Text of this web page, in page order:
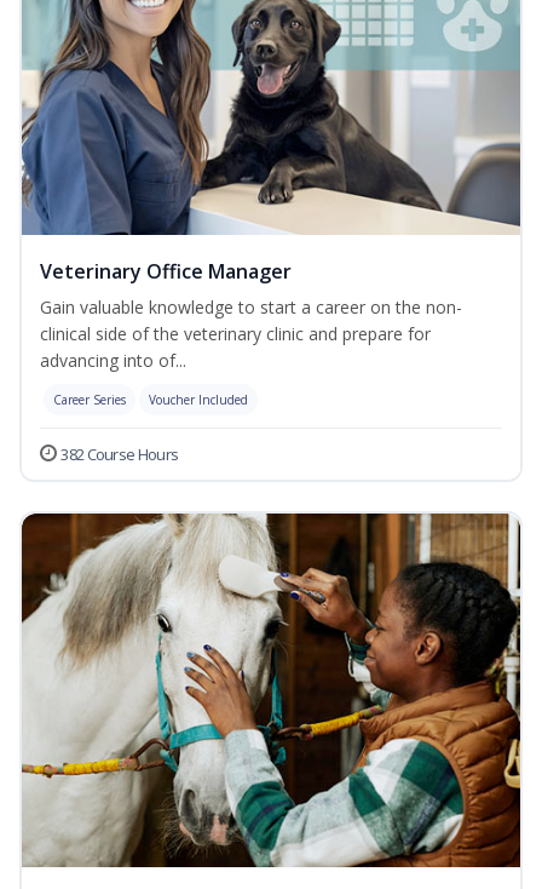
Veterinary Office Manager
Gain valuable knowledge to start a career on the non-
clinical side of the veterinary clinic and prepare for
advancing into of...
Career Series Voucher Included
382 Course Hours